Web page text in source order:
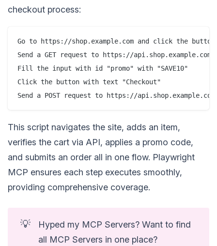
checkout process:
Go to https://shop.example.com and click the
Send a GET request to https://
Fill the input with id "promo" with "SAVE10"
Click the button with text "Checkout"
This script navigates the site, adds an item,
verifies the cart via API, applies a promo code,
and submits an order all in one flow. Playwright
MCP ensures each step executes smoothly,
providing comprehensive coverage.
💡
Hyped my MCP Servers? Want to find
all MCP Servers in one place?